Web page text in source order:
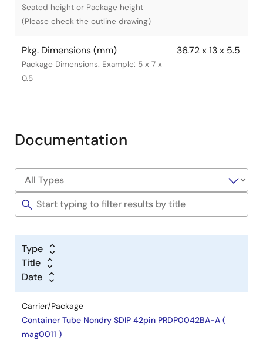
Seated height or Package height
(Please check the outline drawing)
Pkg. Dimensions (mm)
Package Dimensions. Example: 5 x 7 x
0.5
36.72 x 13 x 5.5
Documentation
Type
Title
Date
Carrier/Package
Container Tube Nondry SDIP 42pin PRDP0042BA-A (
mag0011 )